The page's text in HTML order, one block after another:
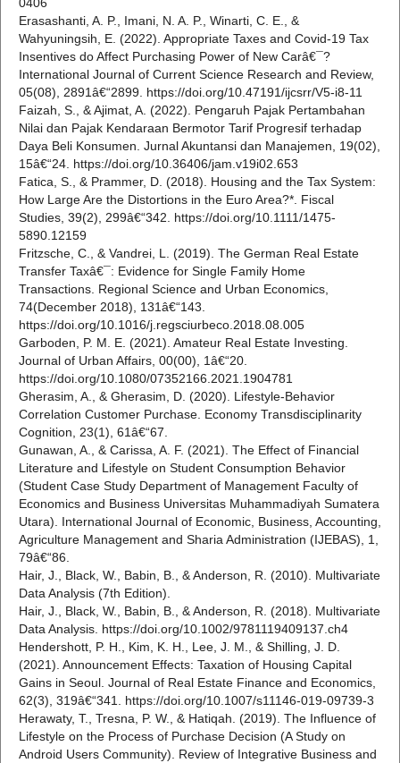
Erasashanti, A. P., Imani, N. A. P., Winarti, C. E., &
Wahyuningsih, E. (2022). Appropriate Taxes and Covid-19 Tax
Insentives do Affect Purchasing Power of New Carâ€¯?
International Journal of Current Science Research and Review,
05(08), 2891â€“2899. https://doi.org/10.47191/ijcsrr/V5-i8-11
Faizah, S., & Ajimat, A. (2022). Pengaruh Pajak Pertambahan
Nilai dan Pajak Kendaraan Bermotor Tarif Progresif terhadap
Daya Beli Konsumen. Jurnal Akuntansi dan Manajemen, 19(02),
15â€“24. https://doi.org/10.36406/jam.v19i02.653
Fatica, S., & Prammer, D. (2018). Housing and the Tax System:
How Large Are the Distortions in the Euro Area?*. Fiscal
Studies, 39(2), 299â€“342. https://doi.org/10.1111/1475-
5890.12159
Fritzsche, C., & Vandrei, L. (2019). The German Real Estate
Transfer Taxâ€¯: Evidence for Single Family Home
Transactions. Regional Science and Urban Economics,
74(December 2018), 131â€“143.
https://doi.org/10.1016/j.regsciurbeco.2018.08.005
Garboden, P. M. E. (2021). Amateur Real Estate Investing.
Journal of Urban Affairs, 00(00), 1â€“20.
https://doi.org/10.1080/07352166.2021.1904781
Gherasim, A., & Gherasim, D. (2020). Lifestyle-Behavior
Correlation Customer Purchase. Economy Transdisciplinarity
Cognition, 23(1), 61â€“67.
Gunawan, A., & Carissa, A. F. (2021). The Effect of Financial
Literature and Lifestyle on Student Consumption Behavior
(Student Case Study Department of Management Faculty of
Economics and Business Universitas Muhammadiyah Sumatera
Utara). International Journal of Economic, Business, Accounting,
Agriculture Management and Sharia Administration (IJEBAS), 1,
79â€“86.
Hair, J., Black, W., Babin, B., & Anderson, R. (2010). Multivariate
Data Analysis (7th Edition).
Hair, J., Black, W., Babin, B., & Anderson, R. (2018). Multivariate
Data Analysis. https://doi.org/10.1002/9781119409137.ch4
Hendershott, P. H., Kim, K. H., Lee, J. M., & Shilling, J. D.
(2021). Announcement Effects: Taxation of Housing Capital
Gains in Seoul. Journal of Real Estate Finance and Economics,
62(3), 319â€“341. https://doi.org/10.1007/s11146-019-09739-3
Herawaty, T., Tresna, P. W., & Hatiqah. (2019). The Influence of
Lifestyle on the Process of Purchase Decision (A Study on
Android Users Community). Review of Integrative Business and